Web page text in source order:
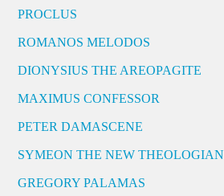
PROCLUS
ROMANOS MELODOS
DIONYSIUS THE AREOPAGITE
MAXIMUS CONFESSOR
PETER DAMASCENE
SYMEON THE NEW THEOLOGIAN
GREGORY PALAMAS